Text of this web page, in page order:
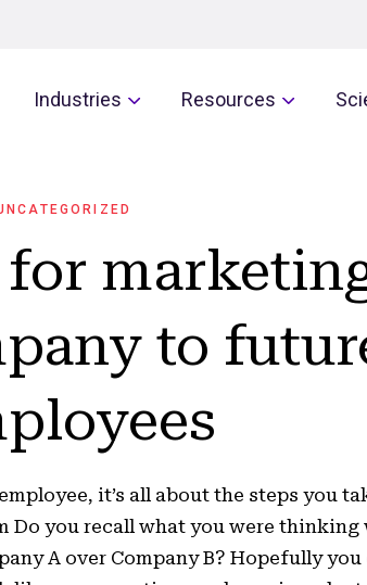
Industries Resources
to
it’s all about the steps you
Do you recall what you were thinking
A over Company B? Hopefully you